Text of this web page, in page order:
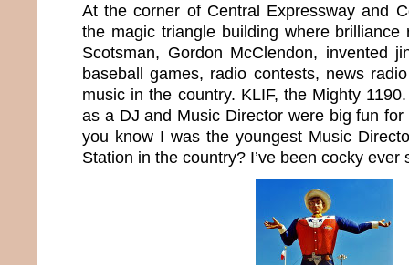
At the corner of Central Expressway and
the magic triangle building where brilliance
Scotsman, Gordon McClendon, invented
baseball games, radio contests, news
music in the country. KLIF, the Mighty
as a DJ and Music Director were big fun
you know I was the youngest Music
Station in the country? I’ve been cocky ever